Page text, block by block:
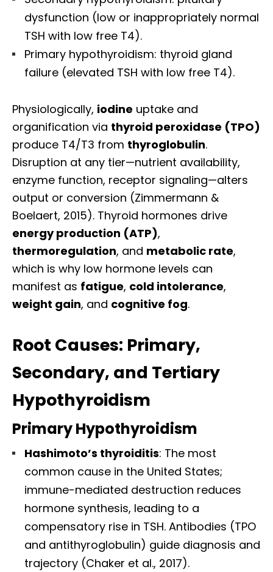
dysfunction (low or inappropriately normal
TSH with low free T4).
Primary hypothyroidism: thyroid gland
failure (elevated TSH with low free T4).
Physiologically, iodine uptake and
organification via thyroid peroxidase (TPO)
produce T4/T3 from thyroglobulin.
Disruption at any tier—nutrient availability,
enzyme function, receptor signaling—alters
output or conversion (Zimmermann &
Boelaert, 2015). Thyroid hormones drive
energy production (ATP),
thermoregulation, and metabolic rate,
which is why low hormone levels can
manifest as fatigue, cold intolerance,
weight gain, and cognitive fog.
Root Causes: Primary,
Secondary, and Tertiary
Hypothyroidism
Primary Hypothyroidism
Hashimoto’s thyroiditis: The most
common cause in the United States;
immune-mediated destruction reduces
hormone synthesis, leading to a
compensatory rise in TSH. Antibodies (TPO
and antithyroglobulin) guide diagnosis and
trajectory (Chaker et al., 2017).